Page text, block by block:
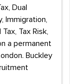
Dual
Immigration,
Tax Risk,
a permanent
Buckley